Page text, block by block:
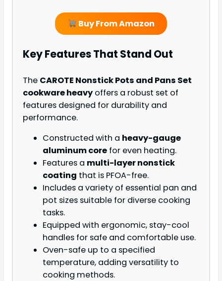
Buy From Amazon
Key Features That Stand Out
The CAROTE Nonstick Pots and Pans Set
cookware heavy offers a robust set of
features designed for durability and
performance.
Constructed with a heavy-gauge
aluminum core for even heating.
Features a multi-layer nonstick
coating that is PFOA-free.
Includes a variety of essential pan and
pot sizes suitable for diverse cooking
tasks.
Equipped with ergonomic, stay-cool
handles for safe and comfortable use.
Oven-safe up to a specified
temperature, adding versatility to
cooking methods.